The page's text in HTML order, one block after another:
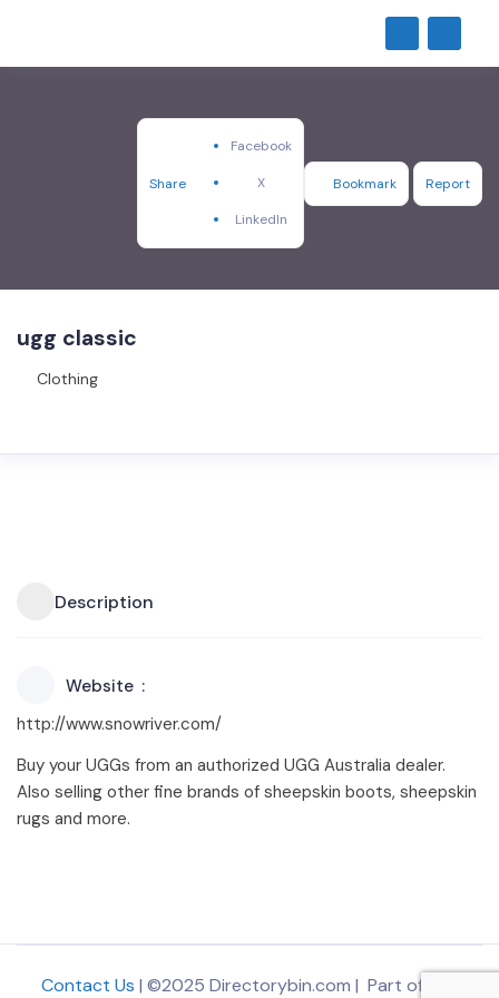
Share
Facebook
X
LinkedIn
Bookmark Report
ugg classic
Clothing
Description
Website
http://www.snowriver.com/
Buy your UGGs from an authorized UGG Australia dealer.
Also selling other fine brands of sheepskin boots, sheepskin
rugs and more.
Contact Us | ©2025 Directorybin.com | Part of